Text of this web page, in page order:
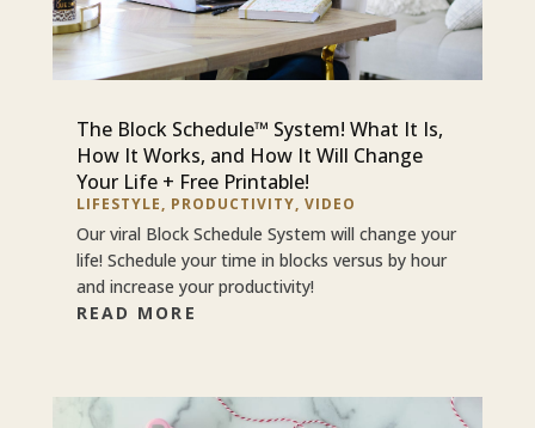
The Block Schedule™ System! What It Is,
How It Works, and How It Will Change
Your Life + Free Printable!
LIFESTYLE, PRODUCTIVITY, VIDEO
Our viral Block Schedule System will change your
life! Schedule your time in blocks versus by hour
and increase your productivity!
READ MORE